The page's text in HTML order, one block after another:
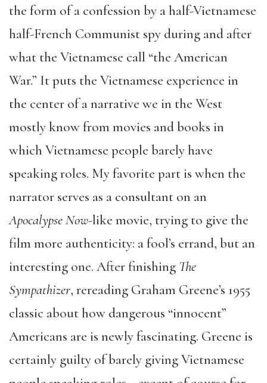
the form of a confession by a half-Vietnamese
half-French Communist spy during and after
what the Vietnamese call “the American
War.” It puts the Vietnamese experience in
the center of a narrative we in the West
mostly know from movies and books in
which Vietnamese people barely have
speaking roles. My favorite part is when the
narrator serves as a consultant on an
Apocalypse Now-like movie, trying to give the
film more authenticity: a fool’s errand, but an
interesting one. After finishing The
Sympathizer, rereading Graham Greene’s 1955
classic about how dangerous “innocent”
Americans are is newly fascinating. Greene is
certainly guilty of barely giving Vietnamese